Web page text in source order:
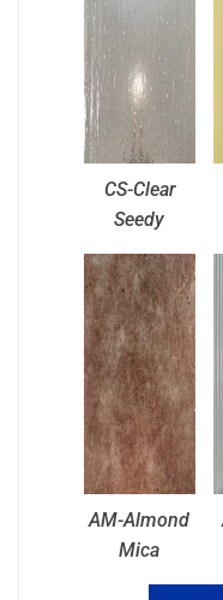
CS-Clear
Seedy
AM-Almond
Mica